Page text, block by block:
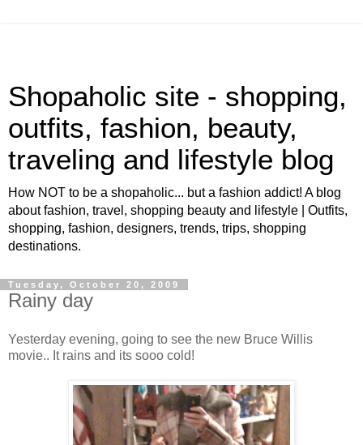
Shopaholic site - shopping,
outfits, fashion, beauty,
traveling and lifestyle blog
How NOT to be a shopaholic... but a fashion addict! A blog
about fashion, travel, shopping beauty and lifestyle | Outfits,
shopping, fashion, designers, trends, trips, shopping
destinations.
Tuesday, October 20, 2009
Rainy day
Yesterday evening, going to see the new Bruce Willis
movie.. It rains and its sooo cold!